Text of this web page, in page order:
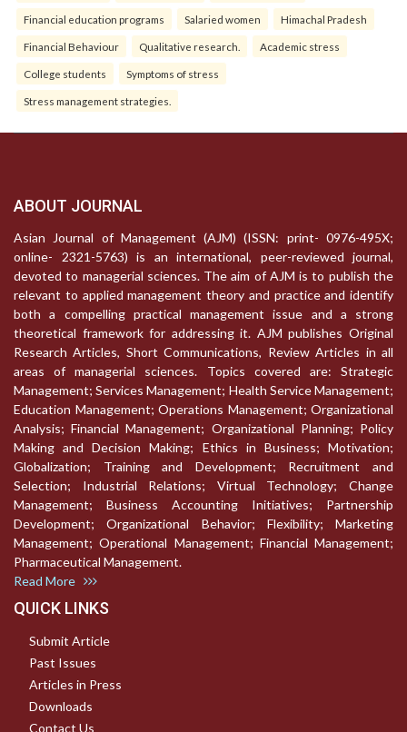
Financial education programs Salaried women Himachal Pradesh
Financial Behaviour Qualitative research. Academic stress
College students Symptoms of stress
Stress management strategies.
ABOUT JOURNAL
Asian Journal of Management (AJM) (ISSN: print- 0976-495X;
online- 2321-5763) is an international, peer-reviewed journal,
devoted to managerial sciences. The aim of AJM is to publish the
relevant to applied management theory and practice and identify
both a compelling practical management issue and a strong
theoretical framework for addressing it. AJM publishes Original
Research Articles, Short Communications, Review Articles in all
areas of managerial sciences. Topics covered are: Strategic
Management; Services Management; Health Service Management;
Education Management; Operations Management; Organizational
Analysis; Financial Management; Organizational Planning; Policy
Making and Decision Making; Ethics in Business; Motivation;
Globalization; Training and Development; Recruitment and
Selection; Industrial Relations; Virtual Technology; Change
Management; Business Accounting Initiatives; Partnership
Development; Organizational Behavior; Flexibility; Marketing
Management; Operational Management; Financial Management;
Pharmaceutical Management.
Read More
QUICK LINKS
Submit Article
Past Issues
Articles in Press
Downloads
Contact Us